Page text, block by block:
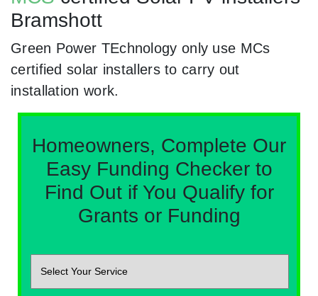
Bramshott
Green Power TEchnology only use MCs
certified solar installers to carry out
installation work.
Homeowners, Complete Our
Easy Funding Checker to
Find Out if You Qualify for
Grants or Funding